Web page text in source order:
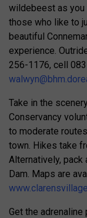
wildebeest as you
those who like to
beautiful
experience.
256-1176, cell
Take in the
Conservancy
to moderate
town. Hikes take
Alternatively, pack
Dam. Maps are
Get the adrenaline